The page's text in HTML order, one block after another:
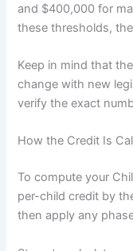
and $400,000 for
these thresholds,
Keep in mind that
change with new
verify the exact
How the Credit Is
To compute your
per-child credit by
then apply any